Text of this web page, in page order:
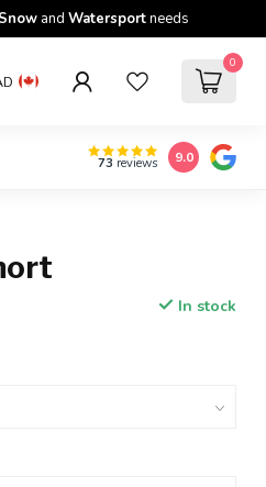
and Watersportneeds
0
73 reviews 9.0
In stock